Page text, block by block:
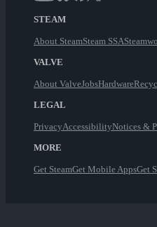
STEAM
About SteamSteam SSA
VALVE
About ValveJobsHardware
LEGAL
PrivacyAccessibilityNotices &
MORE
Get SteamGet Mobile AppsGet